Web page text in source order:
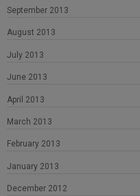
September 2013
August 2013
July 2013
June 2013
April 2013
March 2013
February 2013
January 2013
December 2012